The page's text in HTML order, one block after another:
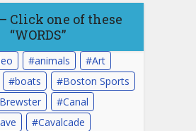
Click one of these
“WORDS”
animals
Art
boats
Boston Sports
Brewster
Canal
Cavalcade